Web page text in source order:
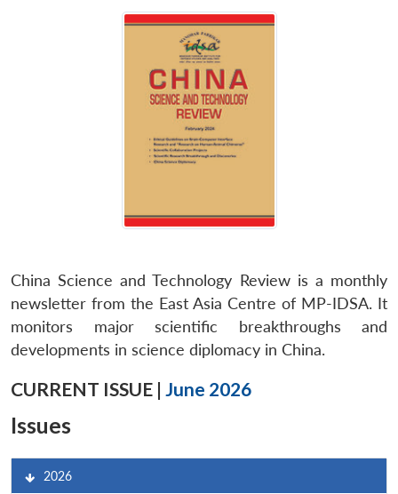
China Science and Technology Review is a monthly
newsletter from the East Asia Centre of MP-IDSA. It
monitors major scientific breakthroughs and
developments in science diplomacy in China.
CURRENT ISSUE | June 2026
Issues
2026